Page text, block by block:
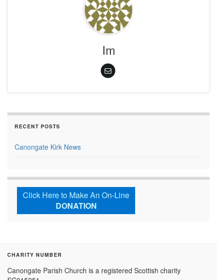
Im
RECENT POSTS
Canongate Kirk News
Click Here to Make An On-Line
DONATION
CHARITY NUMBER
Canongate Parish Church is a registered Scottish charity